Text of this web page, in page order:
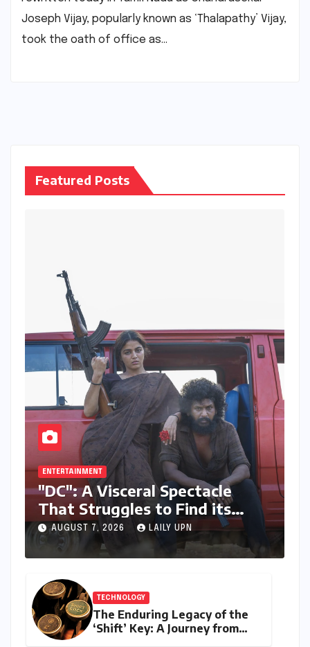
Joseph Vijay, popularly known as ‘Thalapathy’ Vijay,
took the oath of office as…
Featured Posts
ENTERTAINMENT
"DC": A Visceral Spectacle
That Struggles to Find its
Emotional Core
AUGUST 7, 2026 LAILY UPN
TECHNOLOGY
The Enduring Legacy of the
‘Shift’ Key: A Journey from